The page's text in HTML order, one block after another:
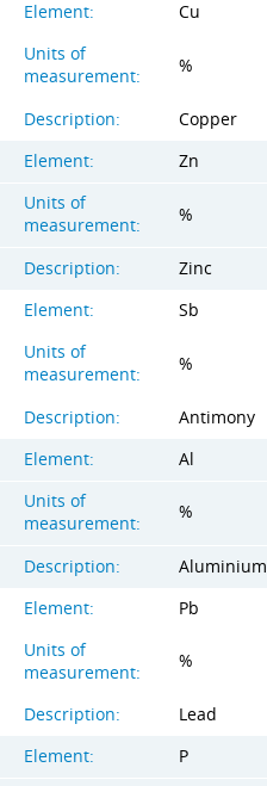
Element:
Cu
Units of
measurement:
%
Description:
Copper
Element:
Zn
Units of
measurement:
%
Description:
Zinc
Element:
Sb
Units of
measurement:
%
Description:
Antimony
Element:
Al
Units of
measurement:
%
Description:
Aluminium
Element:
Pb
Units of
measurement:
%
Description:
Lead
Element:
P